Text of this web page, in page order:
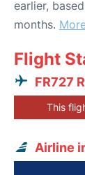
earlier,
months.
Flight
FR727
This
Airline